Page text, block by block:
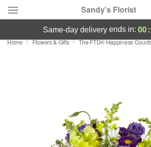
Sandy's Florist
Florist Choice
same-day deliveryends in: 00:
Home Flowers & Gifts ​The FTD® Happiness